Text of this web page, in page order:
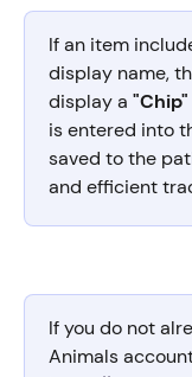
If an item
display name,
display a "Chip"
is entered into
saved to the
and efficient
If you do not
Animals